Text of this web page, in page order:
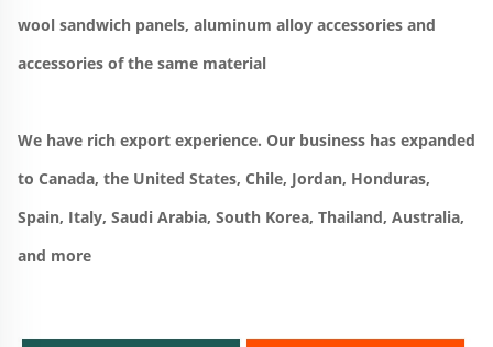
wool sandwich panels, aluminum alloy accessories and
accessories of the same material
We have rich export experience. Our business has expanded
to Canada, the United States, Chile, Jordan, Honduras,
Spain, Italy, Saudi Arabia, South Korea, Thailand, Australia,
and more